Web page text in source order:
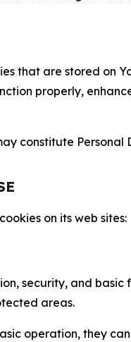
that are stored on
properly,
constitute
on its web sites:
security, and
areas.
operation, they